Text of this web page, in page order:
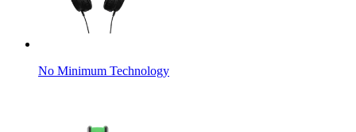
No Minimum Technology